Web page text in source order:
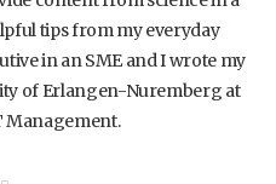
tips from my everyday
in an SME and I wrote my
of Erlangen-Nuremberg at
Management.